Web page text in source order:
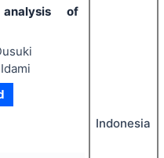
of
Indonesia